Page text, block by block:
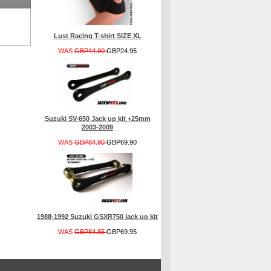
Lust Racing T-shirt SIZE XL
WAS GBP44.90GBP24.95
Suzuki SV-650 Jack up kit +25mm
2003-2009
WAS GBP84.90GBP69.90
1988-1992 Suzuki GSXR750 jack up kit
WAS GBP84.85GBP69.95